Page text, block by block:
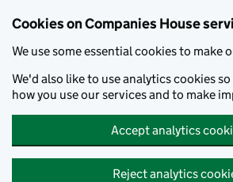
Cookies on Companies House
We use some essential cookies to make
We'd also like to use analytics cookies
how you use our services and to make
Accept analytics
Reject analytics